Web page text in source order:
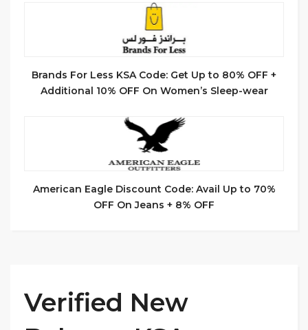
Brands For Less KSA Code: Get Up to 80% OFF +
Additional 10% OFF On Women’s Sleep-wear
American Eagle Discount Code: Avail Up to 70%
OFF On Jeans + 8% OFF
Verified New